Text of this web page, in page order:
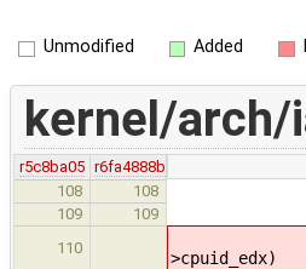
Unmodified Added
kernel/
r5c8ba05 r6fa4888b
108
108 "movl
109 109 "movl
110
:
>cpuid_edx)